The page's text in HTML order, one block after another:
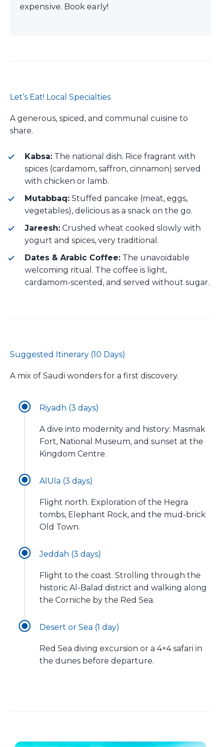
expensive. Book early!
Let’s Eat! Local Specialties
A generous, spiced, and communal cuisine to
share.
Kabsa: The national dish. Rice fragrant with
spices (cardamom, saffron, cinnamon) served
with chicken or lamb.
Mutabbaq: Stuffed pancake (meat, eggs,
vegetables), delicious as a snack on the go.
Jareesh: Crushed wheat cooked slowly with
yogurt and spices, very traditional.
Dates & Arabic Coffee: The unavoidable
welcoming ritual. The coffee is light,
cardamom-scented, and served without sugar.
Suggested Itinerary (10 Days)
A mix of Saudi wonders for a first discovery.
Riyadh (3 days)
A dive into modernity and history: Masmak
Fort, National Museum, and sunset at the
Kingdom Centre.
AlUla (3 days)
Flight north. Exploration of the Hegra
tombs, Elephant Rock, and the mud-brick
Old Town.
Jeddah (3 days)
Flight to the coast. Strolling through the
historic Al-Balad district and walking along
the Corniche by the Red Sea.
Desert or Sea (1 day)
Red Sea diving excursion or a 4×4 safari in
the dunes before departure.